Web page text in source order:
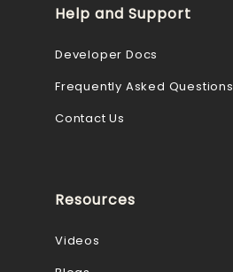
Help and Support
Developer Docs
Frequently Asked Questions
Contact Us
Resources
Videos